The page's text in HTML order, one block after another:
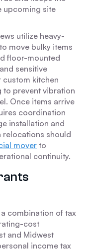
upcoming site
utilize heavy-
move bulky items
floor-mounted
sensitive
custom kitchen
to prevent vibration
Once items arrive
coordination
installation and
should
mover to
continuity.
combination of tax
cost
and Midwest
income tax